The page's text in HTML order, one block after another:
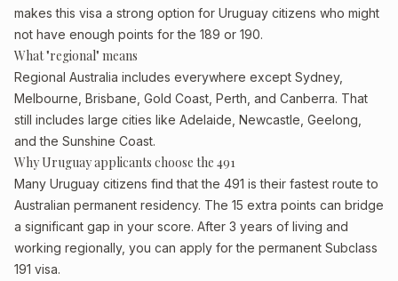
makes this visa a strong option for Uruguay citizens who might
not have enough points for the 189 or 190.
What "regional" means
Regional Australia includes everywhere except Sydney,
Melbourne, Brisbane, Gold Coast, Perth, and Canberra. That
still includes large cities like Adelaide, Newcastle, Geelong,
and the Sunshine Coast.
Why Uruguay applicants choose the 491
Many Uruguay citizens find that the 491 is their fastest route to
Australian permanent residency. The 15 extra points can bridge
a significant gap in your score. After 3 years of living and
working regionally, you can apply for the permanent Subclass
191 visa.